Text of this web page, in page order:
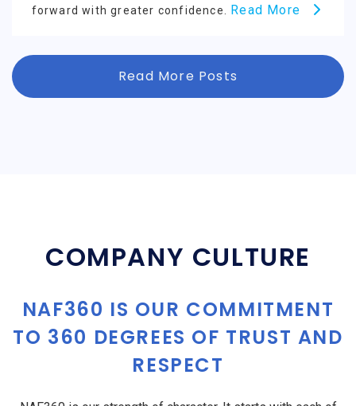
forward with greater confidence.
Read More
Read More Posts
COMPANY CULTURE
NAF360 IS OUR COMMITMENT
TO 360 DEGREES OF TRUST AND
RESPECT